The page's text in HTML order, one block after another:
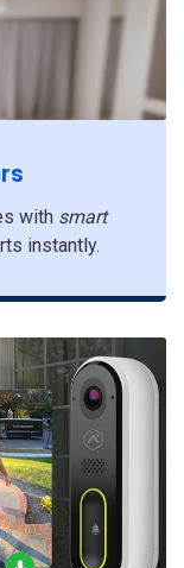
with smart
instantly.